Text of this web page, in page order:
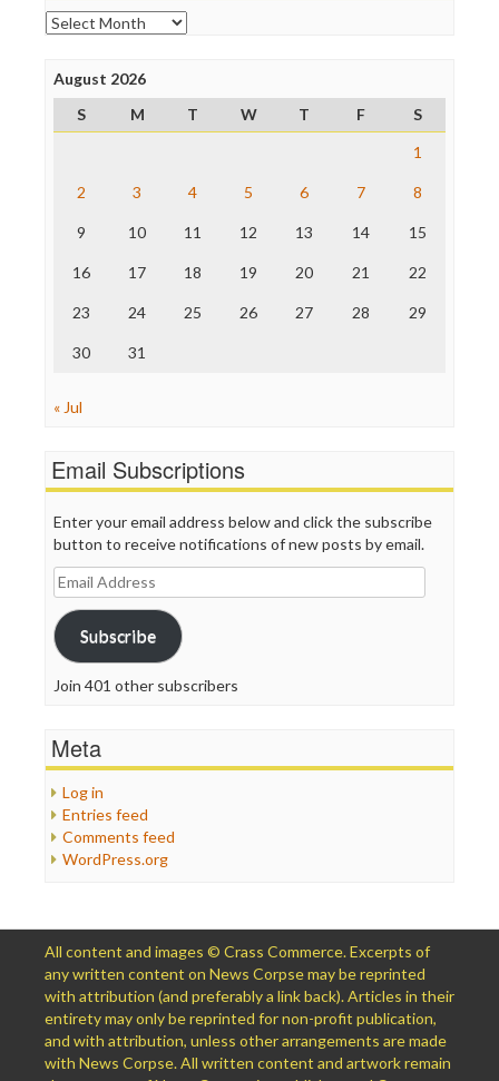
Open Secrets
Poynter Institute
Project Censored
ProPublica
Raw Story
The Nation
Truth Dig
WordPress
Archives
August 2026
S
M T W T F
S
1
2 3 4 5 6 7 8
9 10 11 12 13 14 15
16 17 18 19 20 21 22
23 24 25 26 27 28 29
30 31
« Jul
Email Subscriptions
Enter your email address below and click the subscribe
button to receive notifications of new posts by email.
Email
Address
Subscribe
Join 401 other subscribers
Meta
Log in
Entries feed
Comments feed
WordPress.org
All content and images © Crass Commerce. Excerpts of
any written content on News Corpse may be reprinted
with attribution (and preferably a link back). Articles in their
entirety may only be reprinted for non-profit publication,
and with attribution, unless other arrangements are made
with News Corpse. All written content and artwork remain